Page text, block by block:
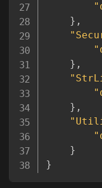
} ,
} ,
} ,
}
}